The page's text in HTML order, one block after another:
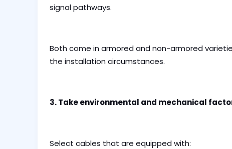
signal pathways.
Both come in armored and non-armored
the installation circumstances.
3. Take environmental and mechanical
Select cables that are equipped with: